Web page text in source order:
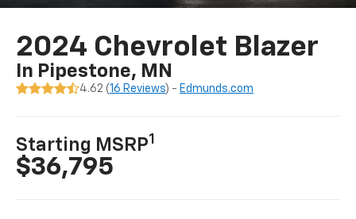
2024 Chevrolet Blazer
In Pipestone, MN
4.62 (16 Reviews) - Edmunds.com
Starting MSRP1
$36,795